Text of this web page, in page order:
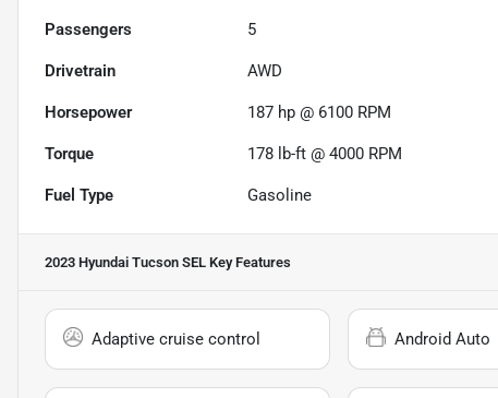
Passengers 5
Drivetrain AWD
Horsepower 187 hp @ 6100 RPM
Torque 178 lb-ft @ 4000 RPM
Fuel Type Gasoline
2023 Hyundai Tucson SEL Key Features
Adaptive cruise control Android Auto